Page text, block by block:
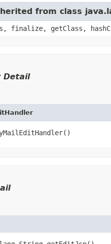
from class
finalize, getClass,
Detail